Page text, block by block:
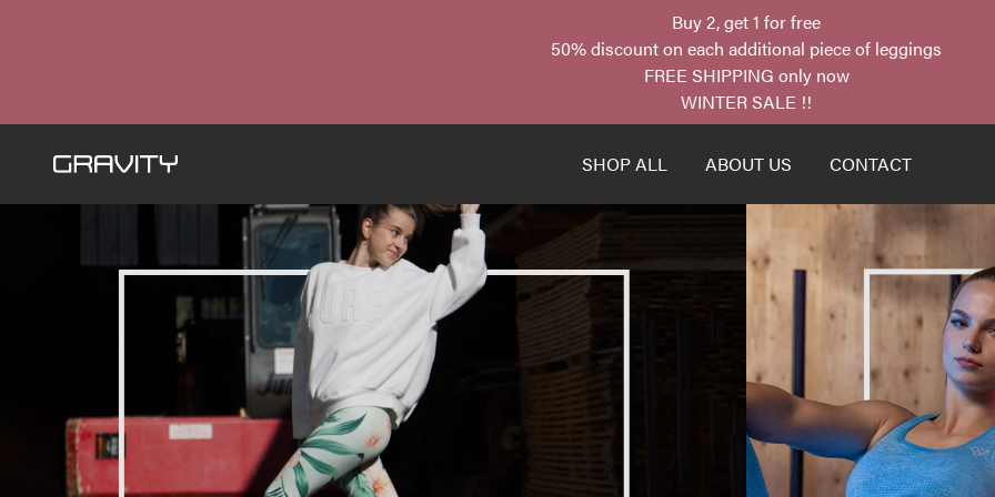
Buy 2, get 1 for free
50% discount on each additional piece of leggings
FREE SHIPPING only now
WINTER SALE !!
SHOP ALL ABOUT US CONTACT